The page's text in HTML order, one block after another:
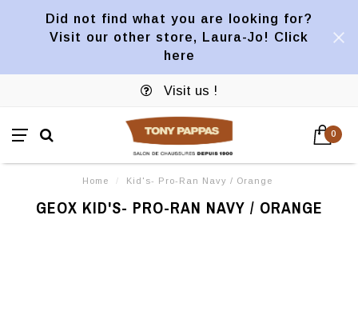
Did not find what you are looking for?
Visit our other store, Laura-Jo! Click
here
Visit us !
0
Home / Kid's- Pro-Ran Navy / Orange
GEOX KID'S- PRO-RAN NAVY / ORANGE